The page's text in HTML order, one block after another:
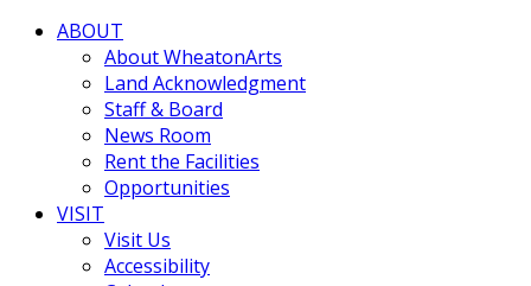
ABOUT
About WheatonArts
Land Acknowledgment
Staff & Board
News Room
Rent the Facilities
Opportunities
VISIT
Visit Us
Accessibility